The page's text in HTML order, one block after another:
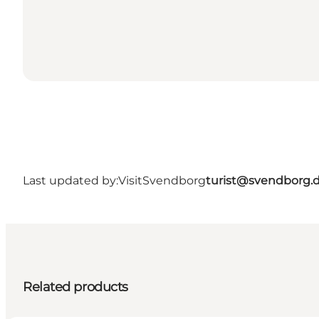
Last updated by:VisitSvendborg
Related products